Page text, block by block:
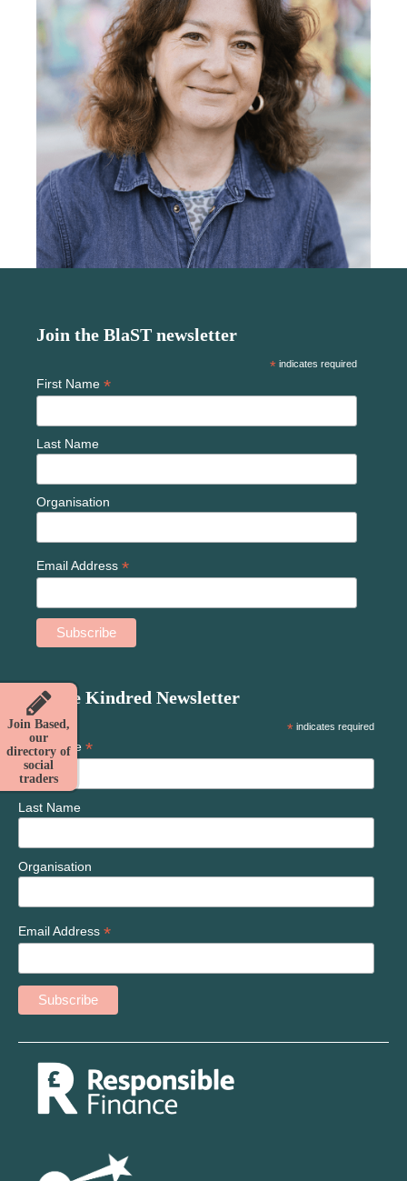
Join Based,
our
directory of
social
traders
Join the Kindred Newsletter
*indicates required
First Name *
Last Name
Organisation
Email Address *
Join the BlaST newsletter
* indicates required
First Name *
Last Name
Organisation
Email Address *